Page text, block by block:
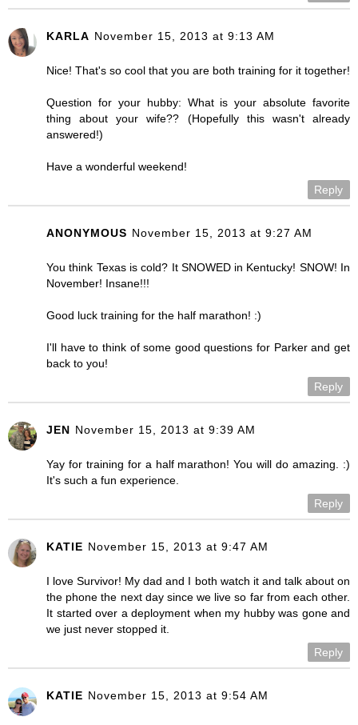
KARLA November 15, 2013 at 9:13 AM
Nice! That's so cool that you are both training for it together!
Question for your hubby: What is your absolute favorite
thing about your wife?? (Hopefully this wasn't already
answered!)
Have a wonderful weekend!
Reply
ANONYMOUS November 15, 2013 at 9:27 AM
You think Texas is cold? It SNOWED in Kentucky! SNOW! In
November! Insane!!!
Good luck training for the half marathon! :)
I'll have to think of some good questions for Parker and get
back to you!
Reply
JEN November 15, 2013 at 9:39 AM
Yay for training for a half marathon! You will do amazing. :)
It's such a fun experience.
Reply
KATIE November 15, 2013 at 9:47 AM
I love Survivor! My dad and I both watch it and talk about on
the phone the next day since we live so far from each other.
It started over a deployment when my hubby was gone and
we just never stopped it.
Reply
KATIE November 15, 2013 at 9:54 AM